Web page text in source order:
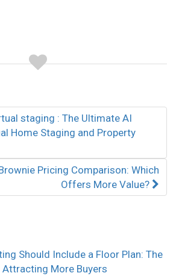
staging : The Ultimate AI
Home Staging and Property
Pricing Comparison: Which
Offers More Value?
Should Include a Floor Plan: The
More Buyers